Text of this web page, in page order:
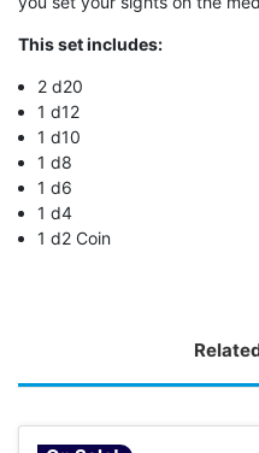
This set includes:
2 d20
1 d12
1 d10
1 d8
1 d6
1 d4
1 d2 Coin